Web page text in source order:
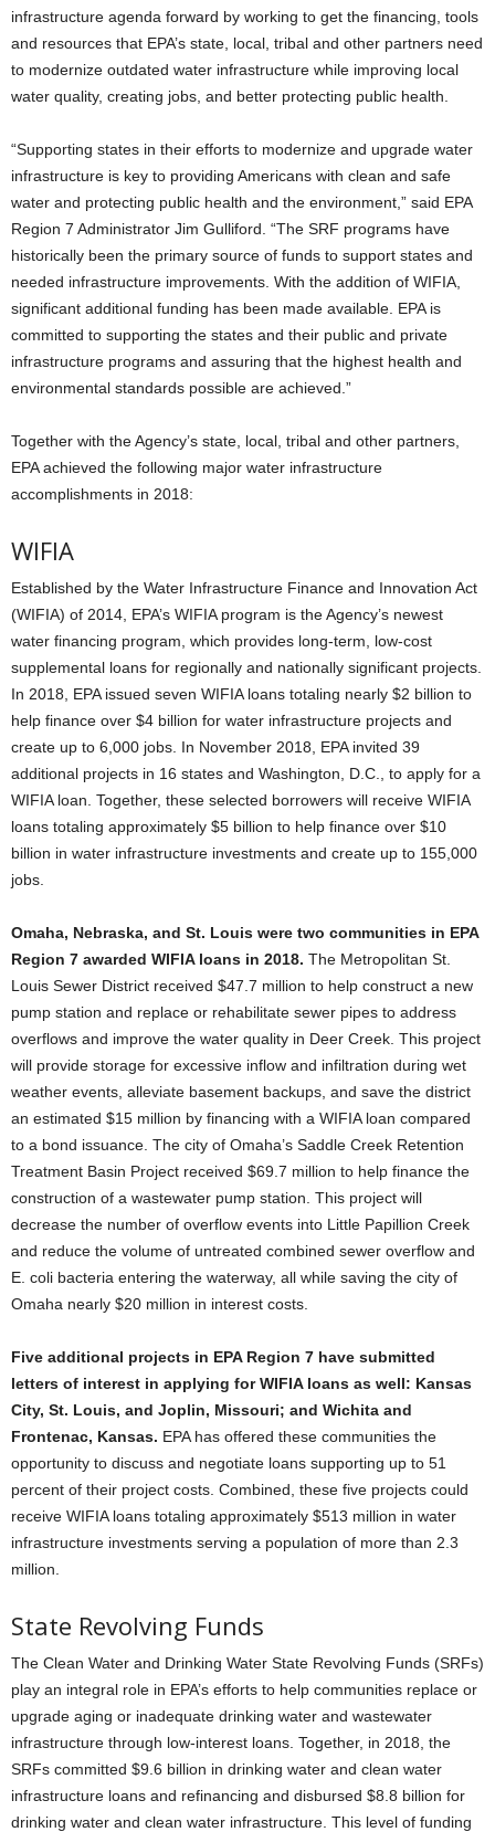
infrastructure agenda forward by working to get the financing, tools
and resources that EPA’s state, local, tribal and other partners need
to modernize outdated water infrastructure while improving local
water quality, creating jobs, and better protecting public health.
“Supporting states in their efforts to modernize and upgrade water
infrastructure is key to providing Americans with clean and safe
water and protecting public health and the environment,” said EPA
Region 7 Administrator Jim Gulliford. “The SRF programs have
historically been the primary source of funds to support states and
needed infrastructure improvements. With the addition of WIFIA,
significant additional funding has been made available. EPA is
committed to supporting the states and their public and private
infrastructure programs and assuring that the highest health and
environmental standards possible are achieved.”
Together with the Agency’s state, local, tribal and other partners,
EPA achieved the following major water infrastructure
accomplishments in 2018:
WIFIA
Established by the Water Infrastructure Finance and Innovation Act
(WIFIA) of 2014, EPA’s WIFIA program is the Agency’s newest
water financing program, which provides long-term, low-cost
supplemental loans for regionally and nationally significant projects.
In 2018, EPA issued seven WIFIA loans totaling nearly $2 billion to
help finance over $4 billion for water infrastructure projects and
create up to 6,000 jobs. In November 2018, EPA invited 39
additional projects in 16 states and Washington, D.C., to apply for a
WIFIA loan. Together, these selected borrowers will receive WIFIA
loans totaling approximately $5 billion to help finance over $10
billion in water infrastructure investments and create up to 155,000
jobs.
Omaha, Nebraska, and St. Louis were two communities in EPA
Region 7 awarded WIFIA loans in 2018. The Metropolitan St.
Louis Sewer District received $47.7 million to help construct a new
pump station and replace or rehabilitate sewer pipes to address
overflows and improve the water quality in Deer Creek. This project
will provide storage for excessive inflow and infiltration during wet
weather events, alleviate basement backups, and save the district
an estimated $15 million by financing with a WIFIA loan compared
to a bond issuance. The city of Omaha’s Saddle Creek Retention
Treatment Basin Project received $69.7 million to help finance the
construction of a wastewater pump station. This project will
decrease the number of overflow events into Little Papillion Creek
and reduce the volume of untreated combined sewer overflow and
E. coli bacteria entering the waterway, all while saving the city of
Omaha nearly $20 million in interest costs.
Five additional projects in EPA Region 7 have submitted
letters of interest in applying for WIFIA loans as well: Kansas
City, St. Louis, and Joplin, Missouri; and Wichita and
Frontenac, Kansas. EPA has offered these communities the
opportunity to discuss and negotiate loans supporting up to 51
percent of their project costs. Combined, these five projects could
receive WIFIA loans totaling approximately $513 million in water
infrastructure investments serving a population of more than 2.3
million.
State Revolving Funds
The Clean Water and Drinking Water State Revolving Funds (SRFs)
play an integral role in EPA’s efforts to help communities replace or
upgrade aging or inadequate drinking water and wastewater
infrastructure through low-interest loans. Together, in 2018, the
SRFs committed $9.6 billion in drinking water and clean water
infrastructure loans and refinancing and disbursed $8.8 billion for
drinking water and clean water infrastructure. This level of funding